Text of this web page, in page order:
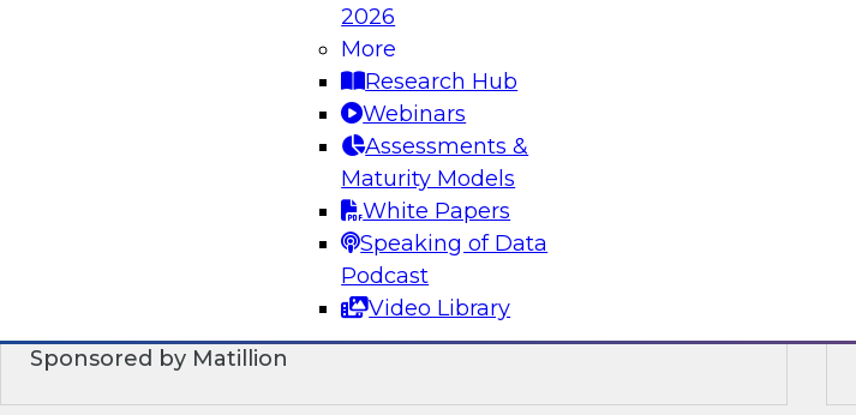
2026
More
Research Hub
Webinars
Assessments &
Maturity Models
White Papers
Speaking of Data
Podcast
Video Library
DataOps: Modernized Practices and Technologies
Supporting Orchestrated Data Management
In this webinar, we will explore emerging DataOps practices,
patterns, and collaborative workflows. We will discuss how
DataOps is expected to increase efficiency, reduce the cost of
deployment, speed development, and ensure high-quality
production processes while simplifying the orchestration of
modernized data management.
Sponsored by Matillion